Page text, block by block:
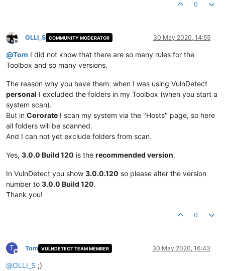
0
Offline
OLLI_S COMMUNITY MODERATOR 30 May 2020, 14:55
@Tom I did not know that there are so many rules for the
Toolbox and so many versions.
The reason why you have them: when I was using VulnDetect
personal I excluded the folders in my Toolbox (when you start a
system scan).
But in Cororate I scan my system via the "Hosts" page, so here
all folders will be scanned.
And I can not yet exclude folders from scan.
Yes, 3.0.0 Build 120 is the recommended version.
In VulnDetect you show 3.0.0.120 so please alter the version
number to 3.0.0 Build 120.
Thank you!
0
T
Offline
Tom VULNDETECT TEAM MEMBER 30 May 2020, 16:43
@OLLI_S ;)